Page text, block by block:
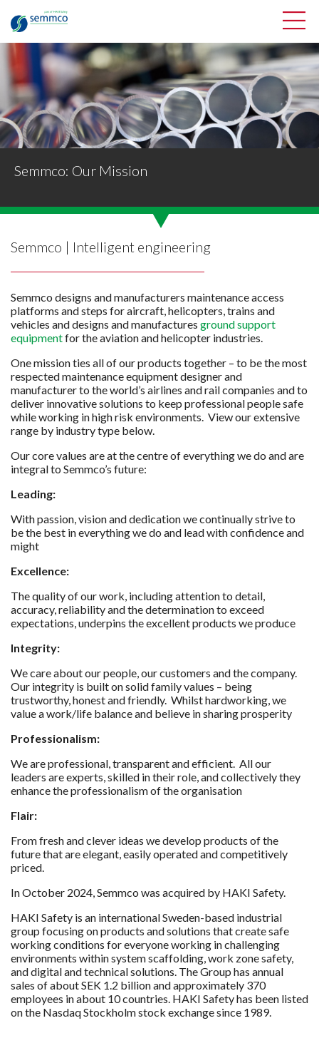
Semmco: Our Mission
Semmco | Intelligent engineering
Semmco designs and manufacturers maintenance access
platforms and steps for aircraft, helicopters, trains and
vehicles and designs and manufactures ground support
equipmentfor the aviation and helicopter industries.
One mission ties all of our products together – to be the most
respected maintenance equipment designer and
manufacturer to the world’s airlines and rail companies and to
deliver innovative solutions to keep professional people safe
while working in high risk environments. View our extensive
range by industry type below.
Our core values are at the centre of everything we do and are
integral to Semmco’s future:
Leading:
With passion, vision and dedication we continually strive to
be the best in everything we do and lead with confidence and
might
Excellence:
The quality of our work, including attention to detail,
accuracy, reliability and the determination to exceed
expectations, underpins the excellent products we produce
Integrity:
We care about our people, our customers and the company.
Our integrity is built on solid family values – being
trustworthy, honest and friendly. Whilst hardworking, we
value a work/life balance and believe in sharing prosperity
Professionalism:
We are professional, transparent and efficient. All our
leaders are experts, skilled in their role, and collectively they
enhance the professionalism of the organisation
Flair:
From fresh and clever ideas we develop products of the
future that are elegant, easily operated and competitively
priced.
In October 2024, Semmco was acquired by HAKI Safety.
HAKI Safety is an international Sweden-based industrial
group focusing on products and solutions that create safe
working conditions for everyone working in challenging
environments within system scaffolding, work zone safety,
and digital and technical solutions. The Group has annual
sales of about SEK 1.2 billion and approximately 370
employees in about 10 countries. HAKI Safety has been listed
on the Nasdaq Stockholm stock exchange since 1989.